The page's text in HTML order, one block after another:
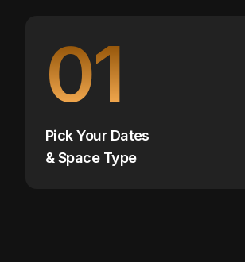
01
Pick Your Dates
& Space Type